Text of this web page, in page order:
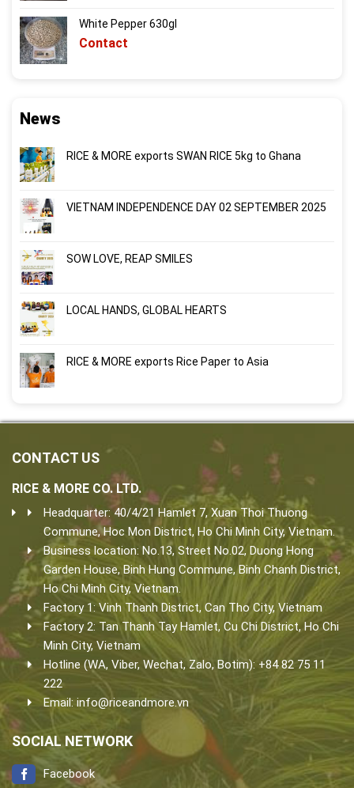
White Pepper 630gl
Contact
News
RICE & MORE exports SWAN RICE 5kg to Ghana
VIETNAM INDEPENDENCE DAY 02 SEPTEMBER 2025
SOW LOVE, REAP SMILES
LOCAL HANDS, GLOBAL HEARTS
RICE & MORE exports Rice Paper to Asia
CONTACT US
RICE & MORE CO. LTD.
Headquarter: 40/4/21 Hamlet 7, Xuan Thoi Thuong
Commune, Hoc Mon District, Ho Chi Minh City, Vietnam.
Business location: No.13, Street No.02, Duong Hong
Garden House, Binh Hung Commune, Binh Chanh District,
Ho Chi Minh City, Vietnam.
Factory 1: Vinh Thanh District, Can Tho City, Vietnam
Factory 2: Tan Thanh Tay Hamlet, Cu Chi District, Ho Chi
Minh City, Vietnam
Hotline (WA, Viber, Wechat, Zalo, Botim): +84 82 75 11
222
Email: info@riceandmore.vn
SOCIAL NETWORK
Facebook